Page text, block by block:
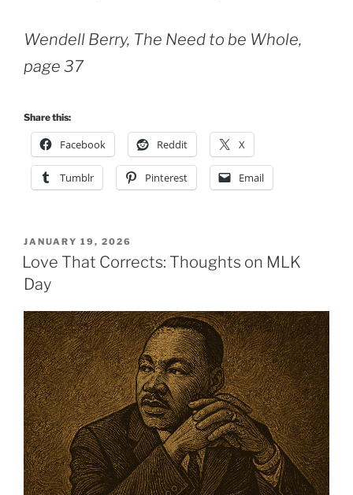
Wendell Berry, The Need to be Whole,
page 37
Share this:
Facebook Reddit X
Tumblr Pinterest Email
POSTED
ON
JANUARY 19, 2026
Love That Corrects: Thoughts on MLK
Day